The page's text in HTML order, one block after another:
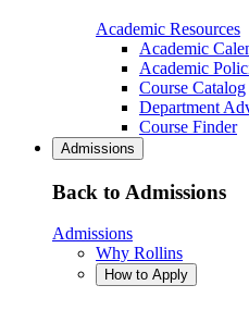
Academic Resources
Academic
Academic
Course Catalog
Department
Course Finder
Admissions
Back to Admissions
Admissions
Why Rollins
How to Apply